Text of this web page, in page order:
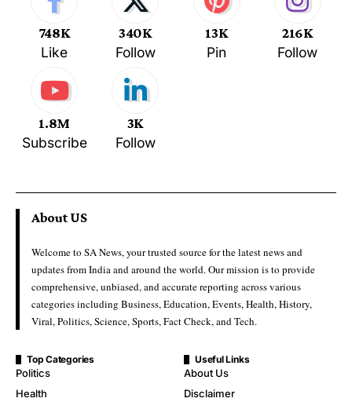
748K
Like
340K
Follow
13K
Pin
216K
Follow
1.8M
Subscribe
3K
Follow
About US
Welcome to SA News, your trusted source for the latest news and
updates from India and around the world. Our mission is to provide
comprehensive, unbiased, and accurate reporting across various
categories including Business, Education, Events, Health, History,
Viral, Politics, Science, Sports, Fact Check, and Tech.
Top Categories
Politics
Health
Useful Links
About Us
Disclaimer